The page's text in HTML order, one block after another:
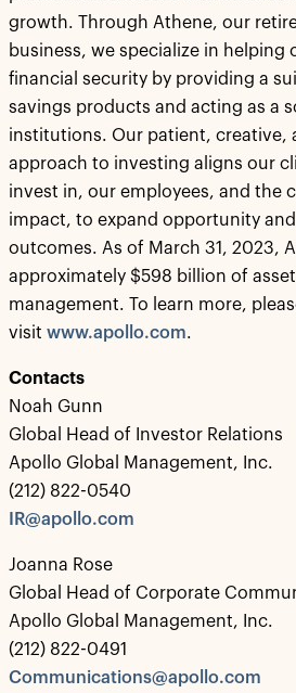
growth. Through Athene, our
business, we specialize in helping
financial security by providing a
savings products and acting as a
institutions. Our patient, creative,
approach to investing aligns our
invest in, our employees, and the
impact, to expand opportunity
outcomes. As of March 31, 2023,
approximately $598 billion of
management. To learn more,
visit www.apollo.com.
Contacts
Noah Gunn
Global Head of Investor Relations
Apollo Global Management, Inc.
(212) 822-0540
IR@apollo.com
Joanna Rose
Global Head of Corporate
Apollo Global Management, Inc.
(212) 822-0491
Communications@apollo.com